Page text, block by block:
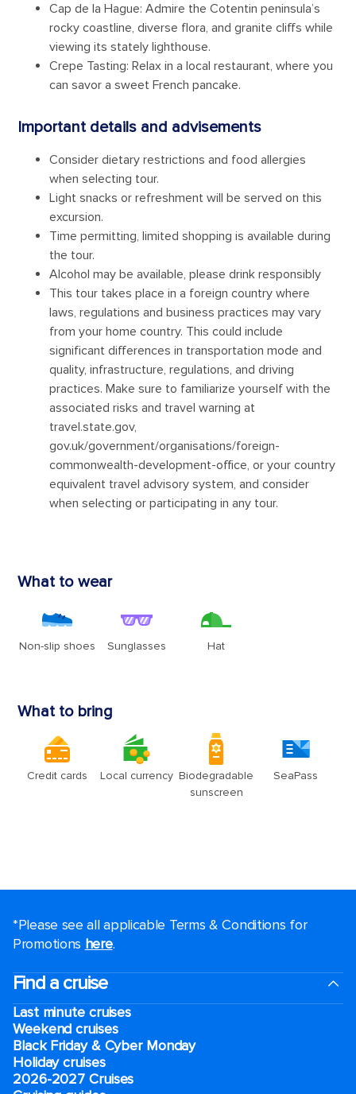
*Please see all applicable Terms & Conditions for
Promotions here.
Find a cruise
Last minute cruises
Weekend cruises
Black Friday & Cyber Monday
Holiday cruises
2026-2027 Cruises